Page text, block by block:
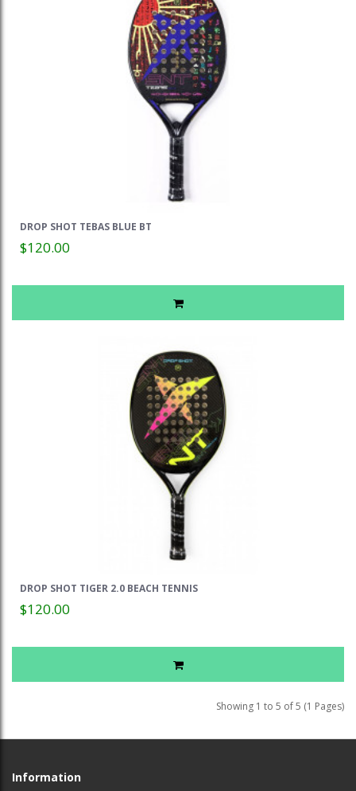
DROP SHOT TEBAS BLUE BT
$120.00
DROP SHOT TIGER 2.0 BEACH TENNIS
$120.00
Showing 1 to 5 of 5 (1 Pages)
Information